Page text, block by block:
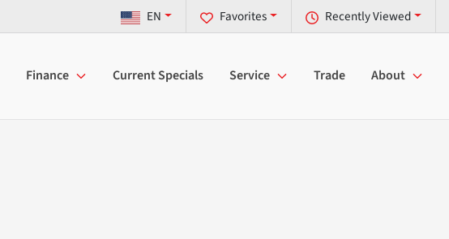
Recently Viewed
Favorites
EN
Finance Current Specials Service Trade About